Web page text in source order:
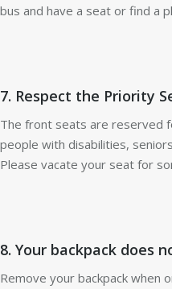
bus and have a seat or find a
7. Respect the Priority
The front seats are reserved
people with disabilities,
Please vacate your seat for
8. Your backpack does
Remove your backpack when